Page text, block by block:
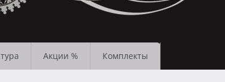
Акции % Комплекты